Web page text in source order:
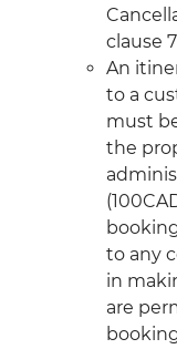
clause
An
to a
must
the
to any
in
are